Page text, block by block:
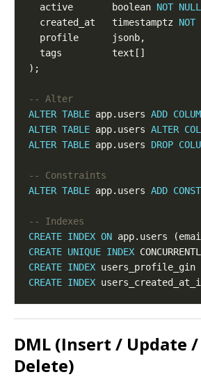
  active       boolean
NOT NULL
  created_at   timestamptz
NOT
ALTER TABLE app.users ADD
ALTER TABLE app.users ALTER
ALTER TABLE app.users DROP
ALTER TABLE app.users ADD
CREATE INDEX ON
CREATE UNIQUE INDEX
CREATE INDEX users_profile_gin
CREATE INDEX
DML (Insert / Update
Delete)